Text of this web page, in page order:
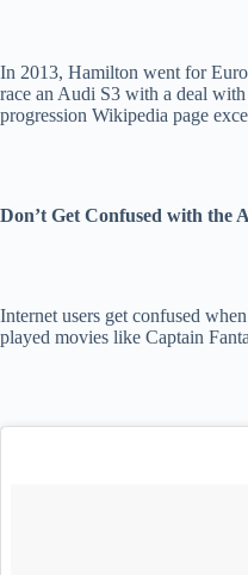
In 2013, Hamilton went for
race an Audi S3 with a deal
progression Wikipedia page
Don’t Get Confused with the
Internet users get confused
played movies like Captain